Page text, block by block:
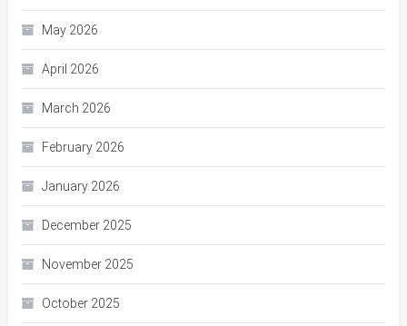
May 2026
April 2026
March 2026
February 2026
January 2026
December 2025
November 2025
October 2025